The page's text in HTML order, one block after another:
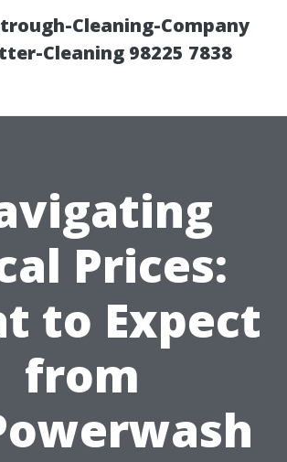
Cleaning-Company
Cleaning 98225 7838
Prices:
to Expect
from